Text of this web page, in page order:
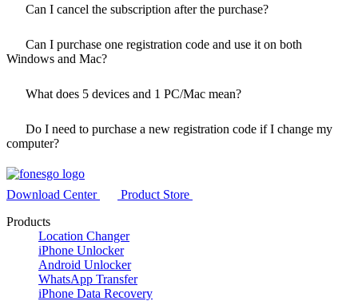
Can I cancel the subscription after the purchase?
Can I purchase one registration code and use it on both
Windows and Mac?
What does 5 devices and 1 PC/Mac mean?
Do I need to purchase a new registration code if I change my
computer?
Download Center
Product Store
Products
Location Changer
iPhone Unlocker
Android Unlocker
WhatsApp Transfer
iPhone Data Recovery